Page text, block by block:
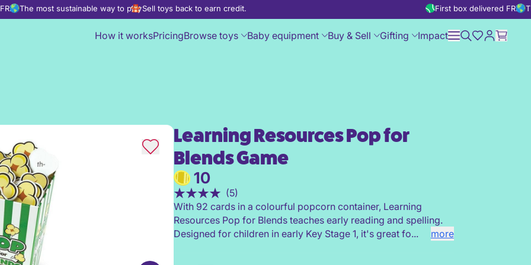
The most sustainable way to playSell toys back to earn credit. First box delivered FREE
How it worksPricingBrowse toys Baby equipment Buy & Sell Gifting Impact
Learning Resources Pop for Blends Game
Learning Resources Pop for
Blends Game
10
(5)
With 92 cards in a colourful popcorn container, Learning
Resources Pop for Blends teaches early reading and spelling.
Designed for children in early Key Stage 1, it's great fo...
more